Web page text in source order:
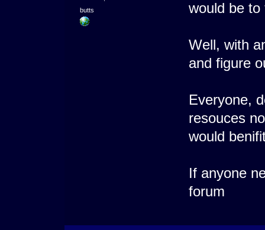
butts
would be to
Well, with
and figure
Everyone,
resouces
would
If anyone
forum